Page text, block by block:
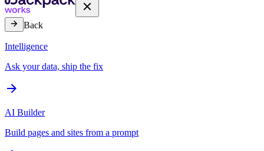
Back
Intelligence
Ask your data, ship the fix
AI Builder
Build pages and sites from a prompt